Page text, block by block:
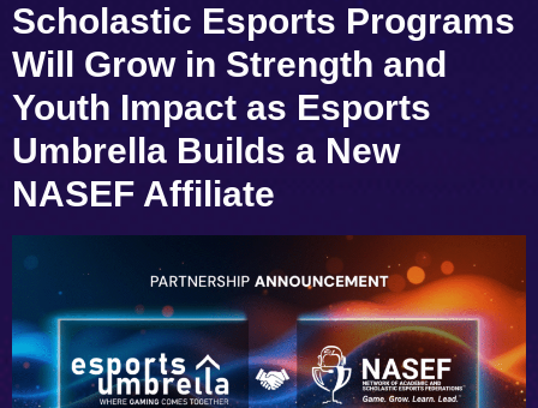
Scholastic Esports Programs
Will Grow in Strength and
Youth Impact as Esports
Umbrella Builds a New
NASEF Affiliate